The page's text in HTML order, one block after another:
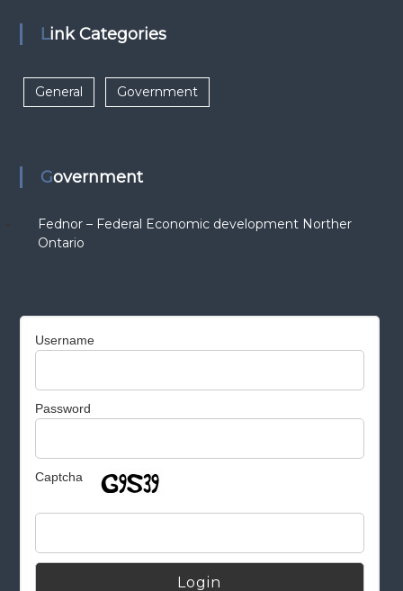
Link Categories
General Government
Government
Fednor – Federal Economic development Norther
Ontario
Username
Password
Captcha